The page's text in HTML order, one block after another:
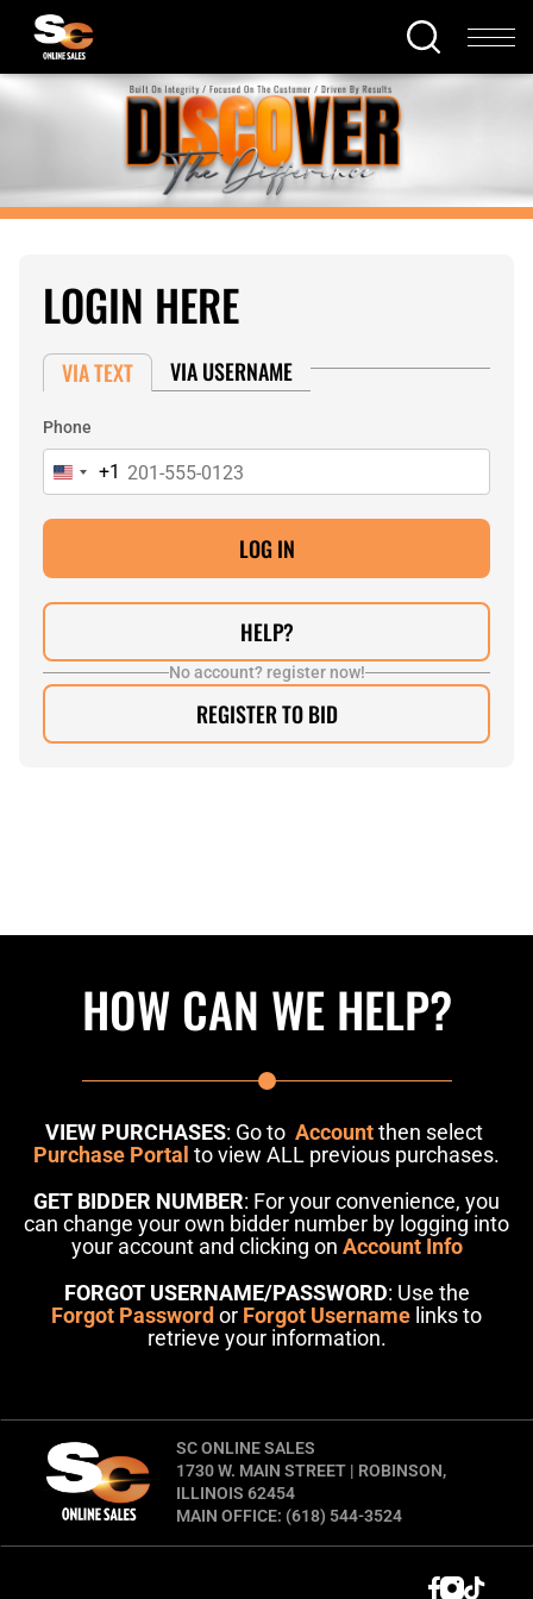
LOGIN HERE
VIA TEXT VIA USERNAME
Phone
United
States
+1
+1
No account? register now!
REGISTER TO BID
HELP?
HOW CAN WE HELP?
VIEW PURCHASES: Go to Accountthen select
Purchase Portal to view ALL previous purchases.
GET BIDDER NUMBER: For your convenience, you
can change your own bidder number by logging into
your account and clicking on Account Info
FORGOT USERNAME/PASSWORD: Use the
Forgot Password or Forgot Username links to
retrieve your information.
SC ONLINE SALES
1730 W. MAIN STREET | ROBINSON,
ILLINOIS 62454
MAIN OFFICE: (618) 544-3524